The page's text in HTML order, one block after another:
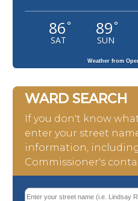
86°
SAT
89°
SUN
Weather from
WARD SEARCH
If you don't know
enter your street
information,
Commissioner's